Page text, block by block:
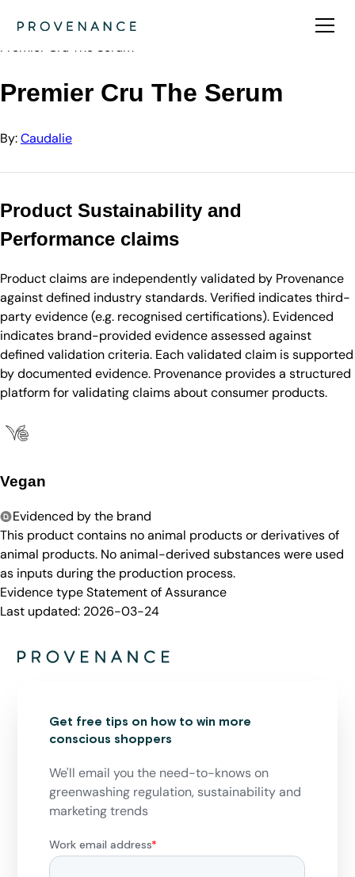
Caudalie
Premier Cru The Serum
Premier Cru The Serum
By:Caudalie
Product Sustainability and
Performance claims
Product claims are independently validated by Provenance
against defined industry standards. Verified indicates third-
party evidence (e.g. recognised certifications). Evidenced
indicates brand-provided evidence assessed against
defined validation criteria. Each validated claim is supported
by documented evidence. Provenance provides a structured
platform for validating claims about consumer products.
Vegan
Evidenced by the brand
This product contains no animal products or derivatives of
animal products. No animal-derived substances were used
as inputs during the production process.
Evidence typeStatement of Assurance
Last updated: 2026-03-24
Get free tips on how to win more
conscious shoppers
We'll email you the need-to-knows on
greenwashing regulation, sustainability and
marketing trends